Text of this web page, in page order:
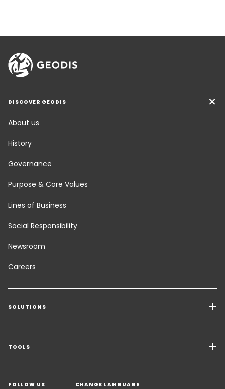
DISCOVER GEODIS
About us
History
Governance
Purpose & Core Values
Lines of Business
Social Responsibility
Newsroom
Careers
SOLUTIONS
Transport Services
Freight Solutions
Warehousing & Value Added Logistics
TOOLS
Get a quote
FOLLOW US CHANGE LANGUAGE